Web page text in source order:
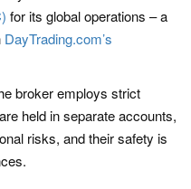
for its global operations – a
DayTrading.com’s
broker employs strict
held in separate accounts,
risks, and their safety is